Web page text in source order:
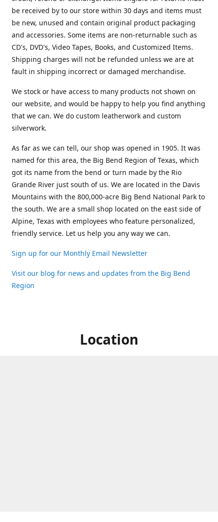
be received by to our store within 30 days and items must
be new, unused and contain original product packaging
and accessories. Some items are non-returnable such as
CD's, DVD's, Video Tapes, Books, and Customized Items.
Shipping charges will not be refunded unless we are at
fault in shipping incorrect or damaged merchandise.
We stock or have access to many products not shown on
our website, and would be happy to help you find anything
that we can. We do custom leatherwork and custom
silverwork.
As far as we can tell, our shop was opened in 1905. It was
named for this area, the Big Bend Region of Texas, which
got its name from the bend or turn made by the Rio
Grande River just south of us. We are located in the Davis
Mountains with the 800,000-acre Big Bend National Park to
the south. We are a small shop located on the east side of
Alpine, Texas with employees who feature personalized,
friendly service. Let us help you any way we can.
Sign up for our Monthly Email Newsletter
Visit our blog for news and updates from the Big Bend
Region
Location